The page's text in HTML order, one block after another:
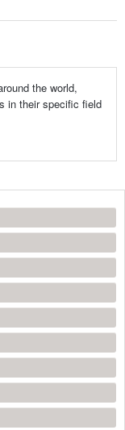
the world,
in their specific field